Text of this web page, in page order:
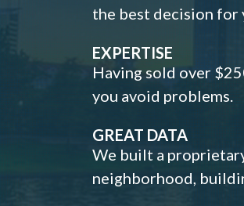
the best decision for
EXPERTISE
Having sold over
you avoid problems.
GREAT DATA
We built a
neighborhood,